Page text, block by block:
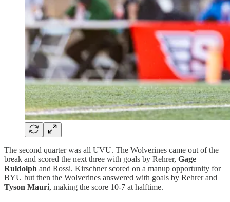
The second quarter was all UVU. The Wolverines came out of the
break and scored the next three with goals by Rehrer, Gage
Ruldolph and Rossi. Kirschner scored on a manup opportunity for
BYU but then the Wolverines answered with goals by Rehrer and
Tyson Mauri, making the score 10-7 at halftime.